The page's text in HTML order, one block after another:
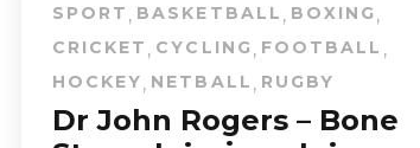
SPORT , BASKETBALL , BOXING ,
CRICKET , CYCLING , FOOTBALL ,
HOCKEY, NETBALL , RUGBY
Dr John Rogers – Bone